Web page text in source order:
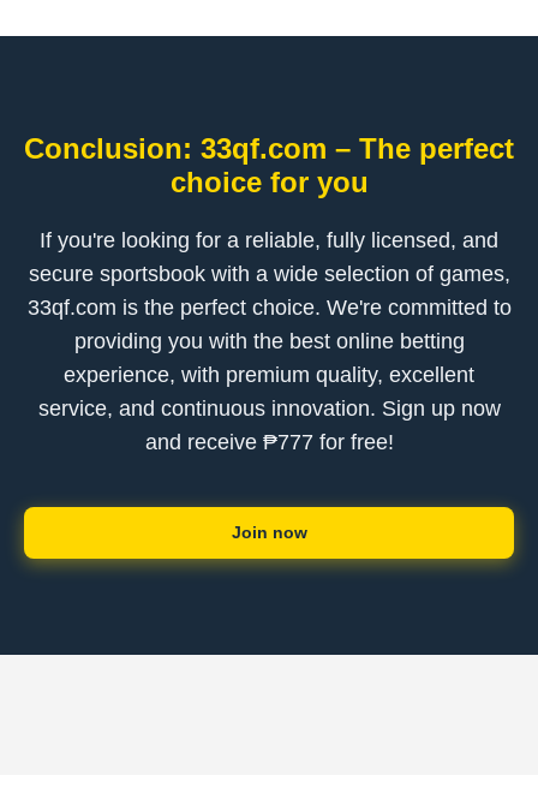
Conclusion: 33qf.com – The perfect
choice for you
If you're looking for a reliable, fully licensed, and
secure sportsbook with a wide selection of games,
33qf.com is the perfect choice. We're committed to
providing you with the best online betting
experience, with premium quality, excellent
service, and continuous innovation. Sign up now
and receive ₱777 for free!
Join now